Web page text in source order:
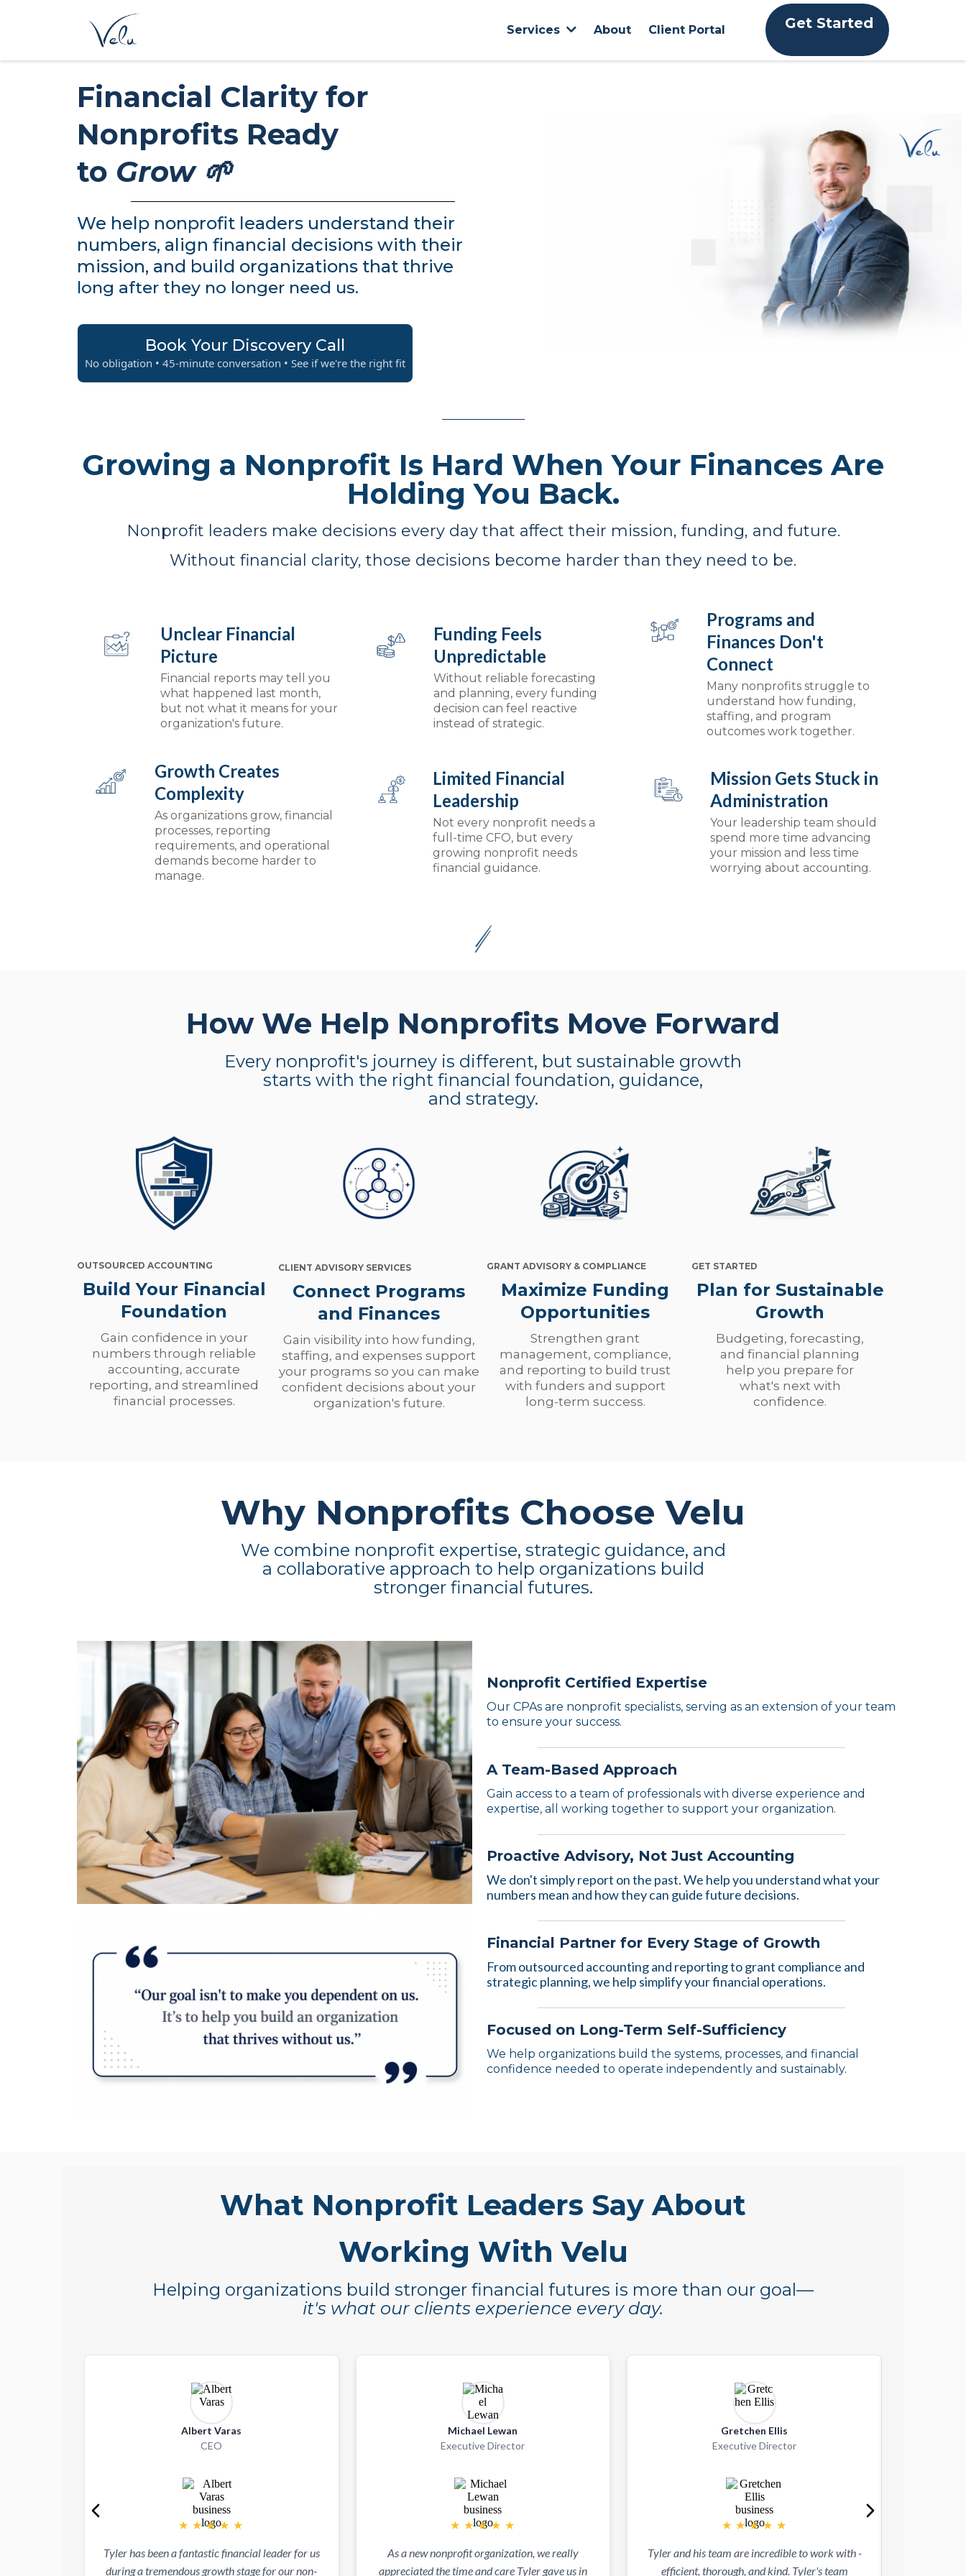
Services About Client Portal Get Started
Financial Clarity for
Nonprofits Ready
to Grow 🌱
We help nonprofit leaders understand their
numbers, align financial decisions with their
mission, and build organizations that thrive
long after they no longer need us.
Book Your Discovery Call
No obligation • 45-minute conversation • See if we're the right fit
Growing a Nonprofit Is Hard When Your Finances Are
Holding You Back.
Nonprofit leaders make decisions every day that affect their mission, funding, and future.
Without financial clarity, those decisions become harder than they need to be.
Unclear Financial
Picture
Financial reports may tell you
what happened last month,
but not what it means for your
organization's future.
Funding Feels
Unpredictable
Without reliable forecasting
and planning, every funding
decision can feel reactive
instead of strategic.
Programs and
Finances Don't
Connect
Many nonprofits struggle to
understand how funding,
staffing, and program
outcomes work together.
Growth Creates
Complexity
As organizations grow, financial
processes, reporting
requirements, and operational
demands become harder to
manage.
Limited Financial
Leadership
Not every nonprofit needs a
full-time CFO, but every
growing nonprofit needs
financial guidance.
Mission Gets Stuck in
Administration
Your leadership team should
spend more time advancing
your mission and less time
worrying about accounting.
How We Help Nonprofits Move Forward
Every nonprofit's journey is different, but sustainable growth
starts with the right financial foundation, guidance,
and strategy.
OUTSOURCED ACCOUNTING
Build Your Financial
Foundation
Gain confidence in your
numbers through reliable
accounting, accurate
reporting, and streamlined
financial processes.
CLIENT ADVISORY SERVICES
Connect Programs
and Finances
Gain visibility into how funding,
staffing, and expenses support
your programs so you can make
confident decisions about your
organization's future.
GRANT ADVISORY & COMPLIANCE
Maximize Funding
Opportunities
Strengthen grant
management, compliance,
and reporting to build trust
with funders and support
long-term success.
GET STARTED
Plan for Sustainable
Growth
Budgeting, forecasting,
and financial planning
help you prepare for
what's next with
confidence.
Why Nonprofits Choose Velu
We combine nonprofit expertise, strategic guidance, and
a collaborative approach to help organizations build
stronger financial futures.
Nonprofit Certified Expertise
Our CPAs are nonprofit specialists, serving as an extension of your team
to ensure your success.
A Team-Based Approach
Gain access to a team of professionals with diverse experience and
expertise, all working together to support your organization.
Proactive Advisory, Not Just Accounting
We don't simply report on the past. We help you understand what your
numbers mean and how they can guide future decisions.
Financial Partner for Every Stage of Growth
From outsourced accounting and reporting to grant compliance and
strategic planning, we help simplify your financial operations.
Focused on Long-Term Self-Sufficiency
We help organizations build the systems, processes, and financial
confidence needed to operate independently and sustainably.
What Nonprofit Leaders Say About
Working With Velu
Helping organizations build stronger financial futures is more than our goal—
it's what our clients experience every day.
★ ★★★ ★
Tyler has been a fantastic financial leader for us
during a tremendous growth stage for our non-
Albert Varas
CEO
★ ★★★ ★
As a new nonprofit organization, we really
appreciated the time and care Tyler gave us in
Michael Lewan
Executive Director
★ ★★★ ★
Tyler and his team are incredible to work with -
efficient, thorough, and kind. Tyler's team
Gretchen Ellis
Executive Director